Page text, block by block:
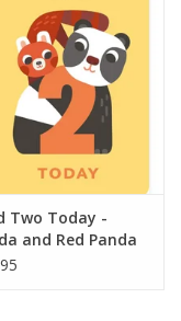
Two Today -
and Red Panda